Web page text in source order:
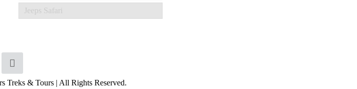
Jeeps Safari
Treks & Tours | All Rights Reserved.